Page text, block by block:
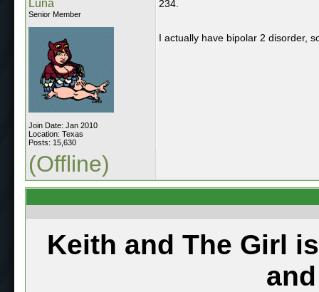
Luna
Senior Member
Join Date: Jan 2010
Location: Texas
Posts: 15,630
234.
I actually have bipolar 2 disorder,
(Offline)
Keith and The Girl